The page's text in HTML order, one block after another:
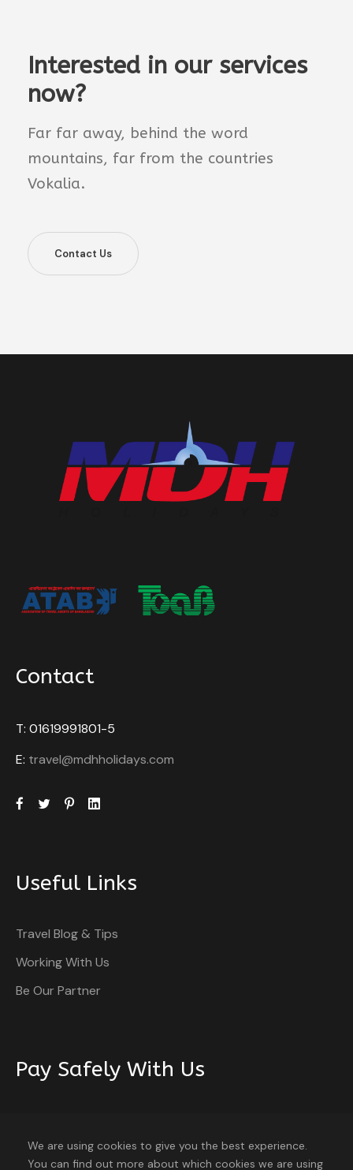
Interested in our services
now?
Far far away, behind the word
mountains, far from the countries
Vokalia.
Contact Us
Contact
T: 01619991801-5
E: travel@mdhholidays.com
Useful Links
Travel Blog & Tips
Working With Us
Be Our Partner
Pay Safely With Us
with an SSL protocol.
We are using cookies to give you the best experience.
You can find out more about which cookies we are using